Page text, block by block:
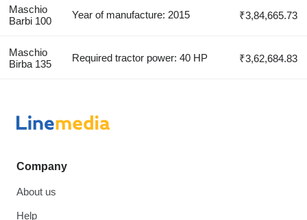
Maschio
Barbi 100
Year of manufacture: 2015 ₹3,84,665.73
Maschio
Birba 135
Required tractor power: 40 HP ₹3,62,684.83
Company
About us
Help